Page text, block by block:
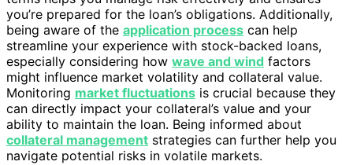
you’re prepared for the loan’s obligations. Additionally,
being aware of the application process can help
streamline your experience with stock-backed loans,
especially considering how wave and wind factors
might influence market volatility and collateral value.
Monitoring market fluctuations is crucial because they
can directly impact your collateral’s value and your
ability to maintain the loan. Being informed about
collateral management strategies can further help you
navigate potential risks in volatile markets.